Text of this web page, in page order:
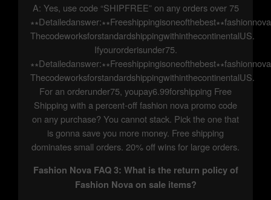
A: Yes, use code “SHIPFREE” on any orders over 75
ThecodeworksforstandardshippingwithinthecontinentalUS.
Ifyourorderisunder75.
ThecodeworksforstandardshippingwithinthecontinentalUS.
For an orderunder75, youpay6.99forshipping Free
Shipping with a percent-off fashion nova promo code
on any purchase? You cannot stack. Pick the one that
is gonna save you more money. Free shipping
dominates small orders. 20% off wins for large orders.
Fashion Nova FAQ 3: What is the return policy of
Fashion Nova on sale items?